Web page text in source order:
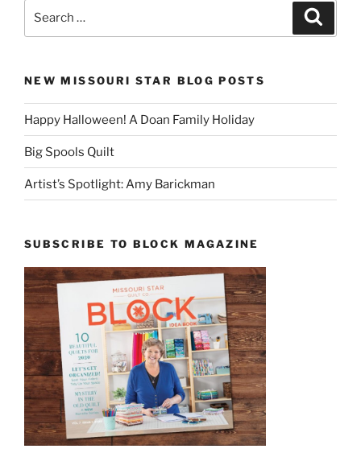
NEW MISSOURI STAR BLOG POSTS
Happy Halloween! A Doan Family Holiday
Big Spools Quilt
Artist’s Spotlight: Amy Barickman
SUBSCRIBE TO BLOCK MAGAZINE